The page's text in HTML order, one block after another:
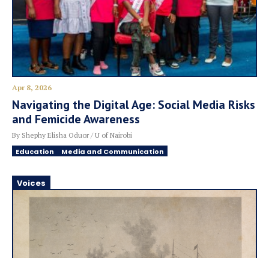
Apr 8, 2026
Navigating the Digital Age: Social Media Risks
and Femicide Awareness
By Shephy Elisha Oduor / U of Nairobi
Education Media and Communication
Voices